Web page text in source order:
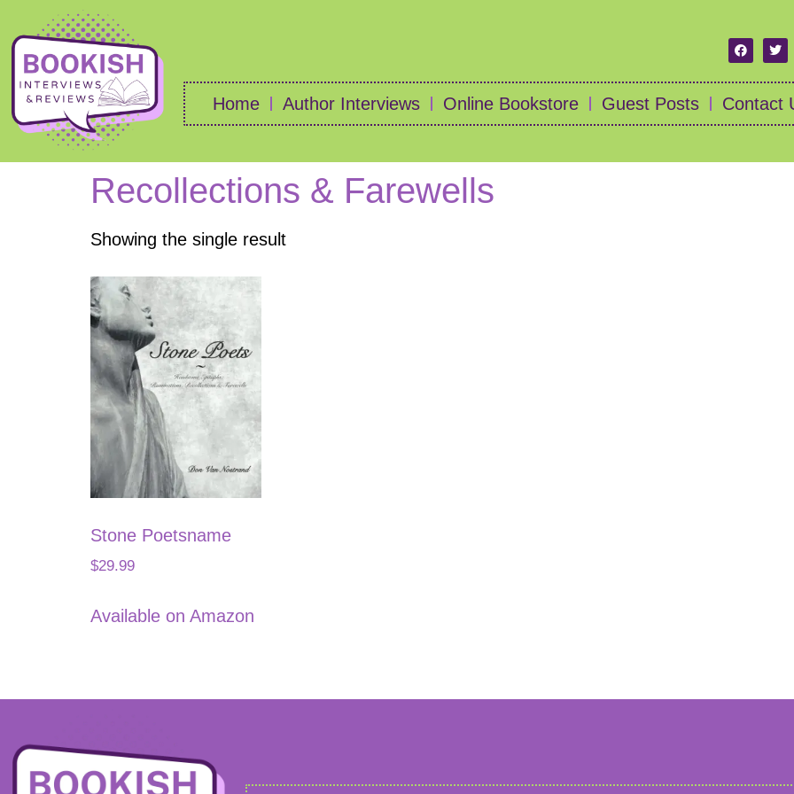
Home Author Interviews Online Bookstore Guest Posts Contact
Recollections & Farewells
Showing the single result
Stone Poetsname
$29.99
Available on Amazon